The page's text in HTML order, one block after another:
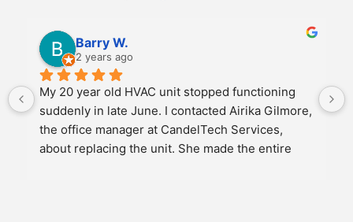
Barry W.
2 years ago
My 20 year old HVAC unit stopped functioning
suddenly in late June. I contacted Airika Gilmore,
the office manager at CandelTech Services,
about replacing the unit. She made the entire